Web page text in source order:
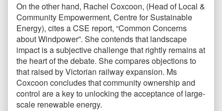
On the other hand, Rachel Coxcoon, (Head of Local &
Community Empowerment, Centre for Sustainable
Energy), cites a CSE report, “Common Concerns
about Windpower”. She contends that landscape
impact is a subjective challenge that rightly remains at
the heart of the debate. She compares objections to
that raised by Victorian railway expansion. Ms
Coxcoon concludes that community ownership and
control are a key to unlocking the acceptance of large-
scale renewable energy.